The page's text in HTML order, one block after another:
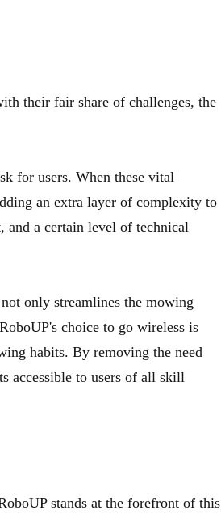
their fair share of challenges, the
for users. When these vital
an extra layer of complexity to
and a certain level of technical
only streamlines the mowing
choice to go wireless is
habits. By removing the need
accessible to users of all skill
stands at the forefront of this